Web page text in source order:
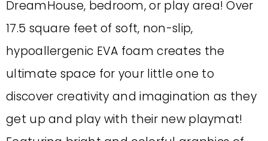
DreamHouse, bedroom, or play area! Over
17.5 square feet of soft, non-slip,
hypoallergenic EVA foam creates the
ultimate space for your little one to
discover creativity and imagination as they
get up and play with their new playmat!